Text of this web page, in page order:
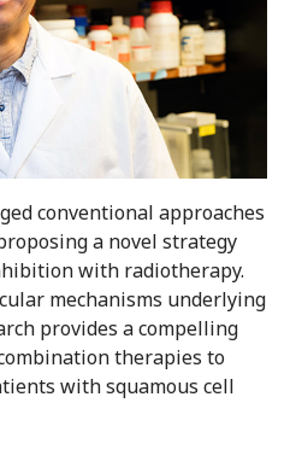
conventional approaches
a novel strategy
with radiotherapy.
mechanisms underlying
provides a compelling
therapies to
with squamous cell